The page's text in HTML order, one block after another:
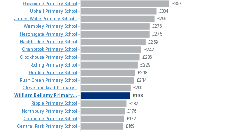
£357
£304
£296
£276
£275
£259
£242
£236
£229
£218
£214
£200
£198
£182
£176
£172
£169
Gascoigne Primary School
Uphall Primary School
JamesWolfe Primary School...
Wembley Primary School
Heronsgate Primary School
Hackbridge Primary School
Cranbrook Primary School
Clockhouse Primary School
Roding Primary School
Grafton Primary School
Rush Green Primary School
Cleveland Road Primary...
William Bellamy Primary...
Ripple Primary School
Northbury Primary School
Colindale Primary School
Central Park Primary School